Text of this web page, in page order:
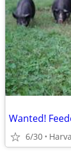
Wanted!
6/30